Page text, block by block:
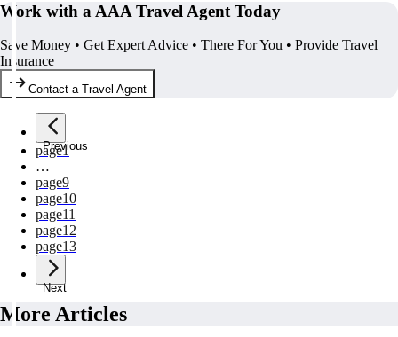
Work with a AAA Travel Agent Today
Save Money • Get Expert Advice • There For You • Provide Travel
Insurance
Contact a Travel Agent
Previous
page1
…
page9
page10
page11
page12
page13
Next
More Articles